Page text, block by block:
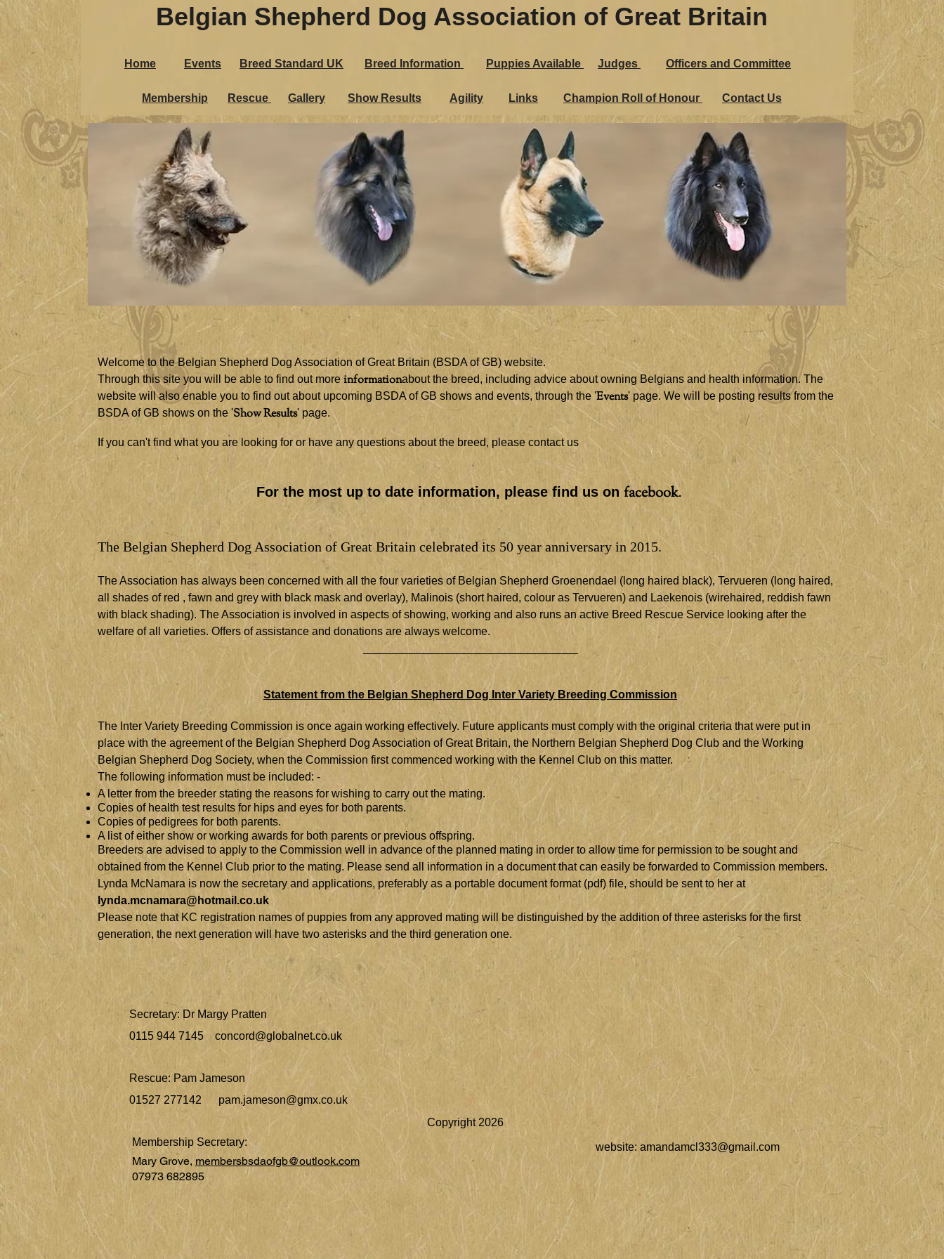
Belgian Shepherd Dog Association of Great Britain
Home Events Breed Standard UK Breed Information Puppies Ava​ilable Judges Officers and Committee
Membership Rescue Gallery Show Results Agility Links Champion Roll of Honour Contact Us
Welcome to the Belgian Shepherd Dog Association of Great Britain (BSDA of GB) website.
Through this site you will be able to find out more informationabout the breed, including advice about owning Belgians and health information. The
website will also enable you to find out about upcoming BSDA of GB shows and events, through the 'Events' page. We will be posting results from the
BSDA of GB shows on the 'Show Results' page.
If you can't find what you are looking for or have any questions about the breed, please contact us
For the most up to date information, please find us on facebook.
The Belgian Shepherd Dog Association of Great Britain celebrated its 50 year anniversary in 2015.
The Association has always been concerned with all the four varieties of Belgian Shepherd Groenendael (long haired black), Tervueren (long haired,
all shades of red , fawn and grey with black mask and overlay), Malinois (short haired, colour as Tervueren) and Laekenois (wire​haired, reddish fawn
with black shading). The Association is involved in aspects of showing, working and also runs an active Breed Rescue Service looking after the
welfare of all varieties. Offers of assistance and donations are always welcome.
__________________________________
Statement from the Belgian Shepherd Dog Inter Variety Breeding Commission
The Inter Variety Breeding Commission is once again working effectively. Future applicants must comply with the original criteria that were put in
place with the agreement of the Belgian Shepherd Dog Association of Great Britain, the Northern Belgian Shepherd Dog Club and the Working
Belgian Shepherd Dog Society, when the Commission first commenced working with the Kennel Club on this matter.
The following information must be included: -
A letter from the breeder stating the reasons for wishing to carry out the mating.
Copies of health test results for hips and eyes for both parents.
Copies of pedigrees for both parents.
A list of either show or working awards for both parents or previous offspring.
Breeders are advised to apply to the Commission well in advance of the planned mating in order to allow time for permission to be sought and
obtained from the Kennel Club prior to the mating. Please send all information in a document that can easily be forwarded to Commission members.
Lynda McNamara is now the secretary and applications, preferably as a portable document format (pdf) file, should be sent to her at
lynda.mcnamara@hotmail.co.uk
Please note that KC registration names of puppies from any approved mating will be distinguished by the addition of three asterisks for the first
generation, the next generation will have two asterisks and the third generation one.
Belgian Shepherd Dog Association of Great Britain
Home Events Breed Standard UK Breed Information Puppies Ava​ilable Judges Officers and Committee
Membership Rescue Gallery Show Results Agility Links Champion Roll of Honour Contact Us
Copyright 2026
website: amandamcl333@gmail.com
Secretary: Dr Margy Pratten
0115 944 7145 concord@globalnet.co.uk
Rescue: Pam Jameson
01527 277142 pam.jameson@gmx.co.uk
Membership Secretary:
Mary Grove, membersbsdaofgb@outlook.com
07973 682895